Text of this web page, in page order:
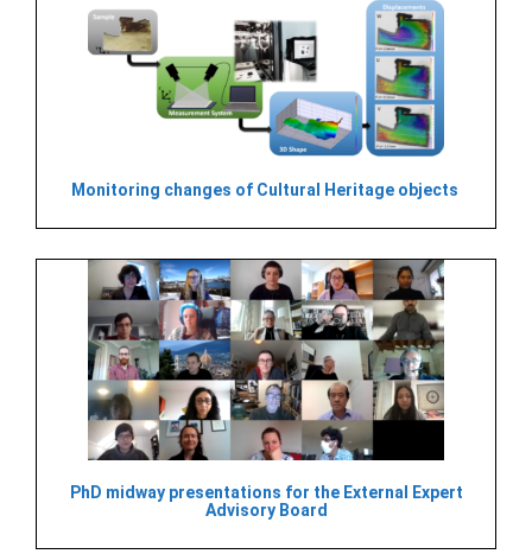
Monitoring changes of Cultural Heritage objects
PhD midway presentations for the External Expert
Advisory Board